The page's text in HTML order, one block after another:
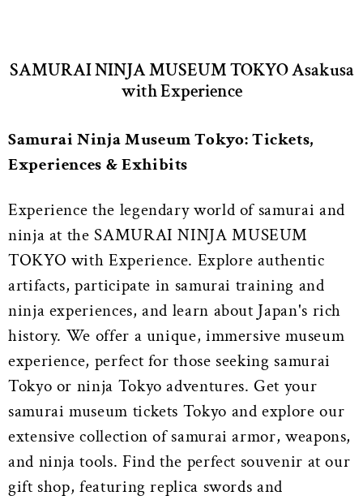
SAMURAI NINJA MUSEUM TOKYO Asakusa
with Experience
Samurai Ninja Museum Tokyo: Tickets,
Experiences & Exhibits
Experience the legendary world of samurai and
ninja at the SAMURAI NINJA MUSEUM
TOKYO with Experience. Explore authentic
artifacts, participate in samurai training and
ninja experiences, and learn about Japan's rich
history. We offer a unique, immersive museum
experience, perfect for those seeking samurai
Tokyo or ninja Tokyo adventures. Get your
samurai museum tickets Tokyo and explore our
extensive collection of samurai armor, weapons,
and ninja tools. Find the perfect souvenir at our
gift shop, featuring replica swords and